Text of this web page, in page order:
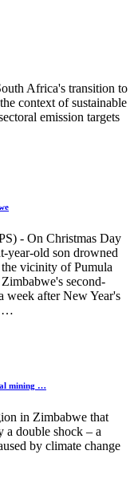
Africa's transition to
context of sustainable
emission targets
- On Christmas Day
year-old son drowned
vicinity of Pumula
second-
week after New Year's
…
mining …
in Zimbabwe that
a double shock – a
by climate change